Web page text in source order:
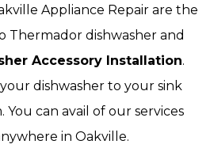
Appliance Repair are the
Thermador dishwasher and
Accessory Installation.
dishwasher to your sink
can avail of our services
in Oakville.